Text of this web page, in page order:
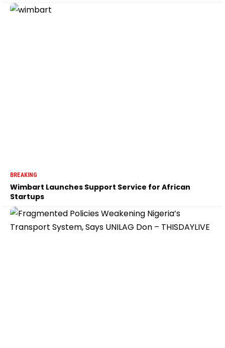
BREAKING
Wimbart Launches Support Service for African
Startups